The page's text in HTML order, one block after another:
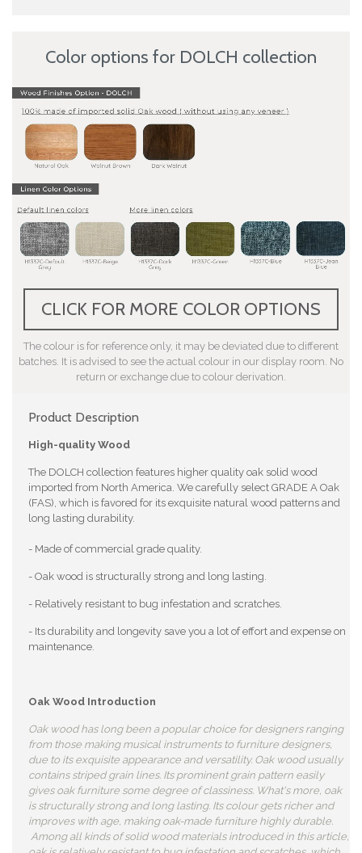
Color options for DOLCH collection
Product Description
High-quality Wood
The DOLCH collection features higher quality oak solid wood
imported from North America. We carefully select GRADE A Oak
(FAS), which is favored for its exquisite natural wood patterns and
long lasting durability.
- Made of commercial grade quality.
- Oak wood is structurally strong and long lasting.
- Relatively resistant to bug infestation and scratches.
- Its durability and longevity save you a lot of effort and expense on
maintenance.
Oak Wood Introduction
Oak wood has long been a popular choice for designers ranging
from those making musical instruments to furniture designers,
due to its exquisite appearance and versatility. Oak wood usually
contains striped grain lines. Its prominent grain pattern easily
gives oak furniture some degree of classiness. What's more, oak
is structurally strong and long lasting. Its colour gets richer and
improves with age, making oak-made furniture highly durable.
Among all kinds of solid wood materials introduced in this article,
CLICK FOR MORE COLOR OPTIONS
The colour is for reference only, it may be deviated due to different
batches. It is advised to see the actual colour in our display room. No
return or exchange due to colour derivation.